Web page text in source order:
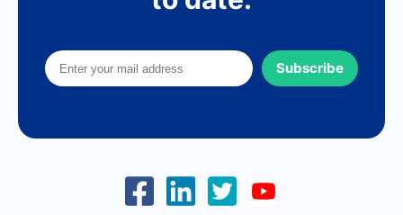
Subscribe